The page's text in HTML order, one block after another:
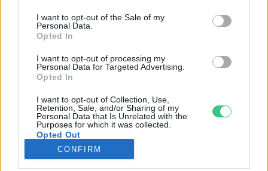
I want to opt-out of the Sale of my
Personal Data.
Opted In
I want to opt-out of processing my
Personal Data for Targeted Advertising.
Opted In
I want to opt-out of Collection, Use,
Retention, Sale, and/or Sharing of my
Personal Data that Is Unrelated with the
Purposes for which it was collected.
Opted Out
CONFIRM
GAZDASÁG
JÖVŐNK
EGÉSZSÉGÜNK
ENERGIA
KÖZLEKEDÉS
Kiemelt témák
aszály ellen egyél helyit